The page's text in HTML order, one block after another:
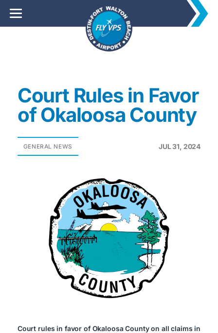
Court Rules in Favor
of Okaloosa County
GENERAL NEWS JUL 31, 2024
Court rules in favor of Okaloosa County on all claims in